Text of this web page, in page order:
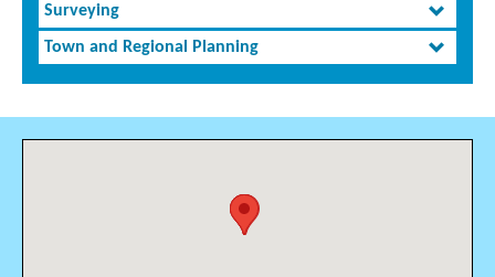
Surveying
Town and Regional Planning